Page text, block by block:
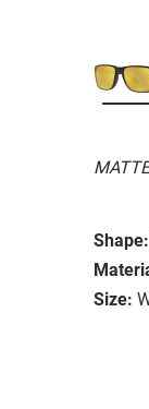
Shape:
Size: